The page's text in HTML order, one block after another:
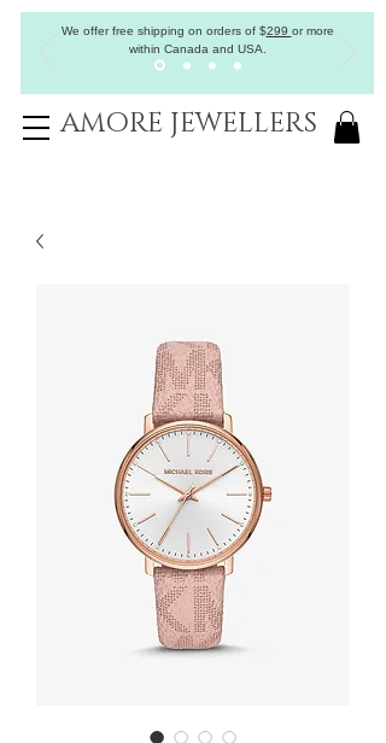
We offer free shipping on orders of$299 or more
within Canada and USA.
AMORE JEWELLERS